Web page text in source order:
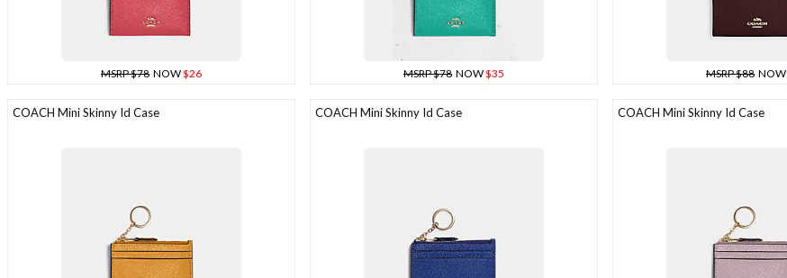
MSRP $78 NOW$26 MSRP $78 NOW$35 MSRP $88 NOW
COACH Mini Skinny Id Case COACH Mini Skinny Id Case COACH Mini Skinny Id Case